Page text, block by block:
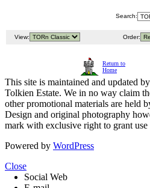
Search:
View: Order:
Return to
Home
This site is maintained and updated
Tolkien Estate. We in no way claim
other promotional materials are held
Design and original photography
mark with exclusive right to grant
Powered by WordPress
Close
Social Web